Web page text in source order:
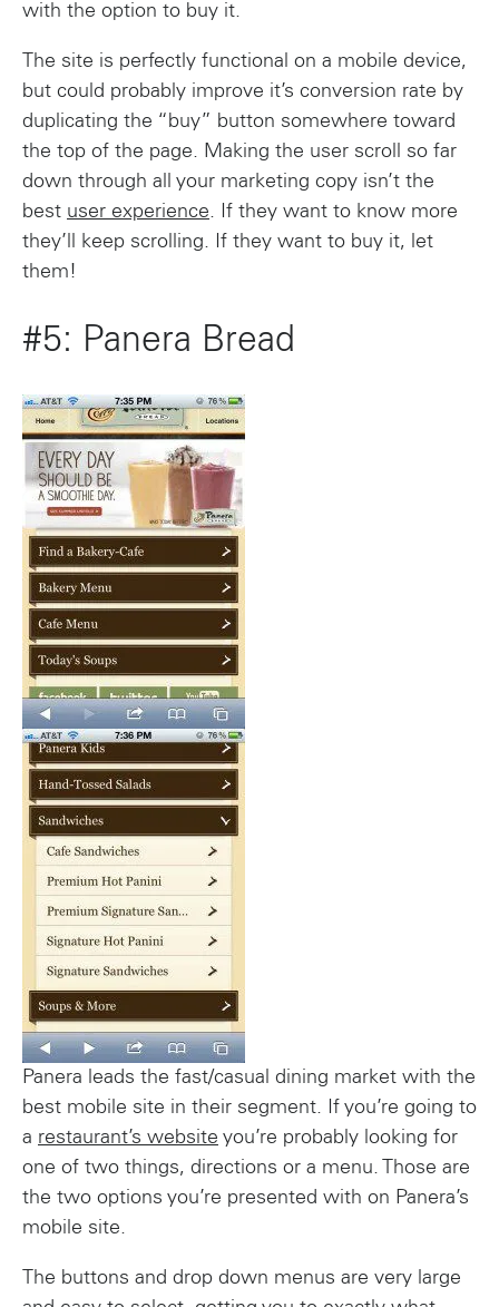
with the option to buy it.
The site is perfectly functional on a mobile device,
but could probably improve it’s conversion rate by
duplicating the “buy” button somewhere toward
the top of the page. Making the user scroll so far
down through all your marketing copy isn’t the
best user experience. If they want to know more
they’ll keep scrolling. If they want to buy it, let
them!
#5: Panera Bread
Panera leads the fast/casual dining market with the
best mobile site in their segment. If you’re going to
a restaurant’s website you’re probably looking for
one of two things, directions or a menu. Those are
the two options you’re presented with on Panera’s
mobile site.
The buttons and drop down menus are very large